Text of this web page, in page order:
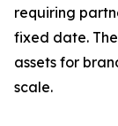
requiring
fixed date.
assets for
scale.